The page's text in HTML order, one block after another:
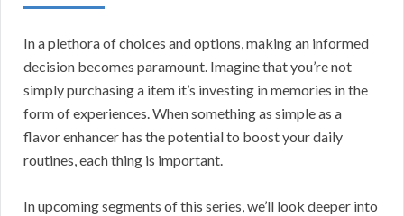
In a plethora of choices and options, making an informed
decision becomes paramount. Imagine that you’re not
simply purchasing a item it’s investing in memories in the
form of experiences. When something as simple as a
flavor enhancer has the potential to boost your daily
routines, each thing is important.
In upcoming segments of this series, we’ll look deeper into